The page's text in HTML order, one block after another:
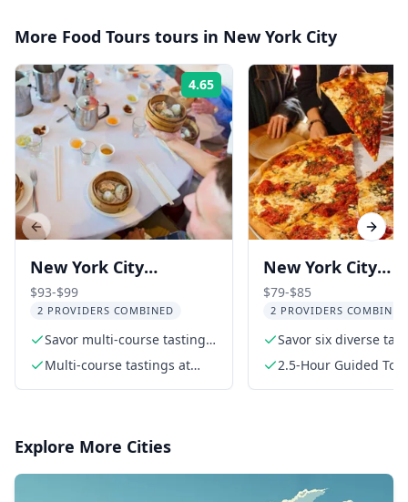
More Food Tours tours in New York City
4.65 Rating:
New York City
Chinatown Food and
History Walking Tour
$93-$99
2 PROVIDERS COMBINED
Savor multi-course tastings
at top Chinatown eateries
Multi-course tastings at
New York City
Greenwich
Food Tour
$79-$85
2 PROVIDERS COMBINED
Savor six diverse
2.5-Hour Guided
Previous slide Next
Explore More Cities